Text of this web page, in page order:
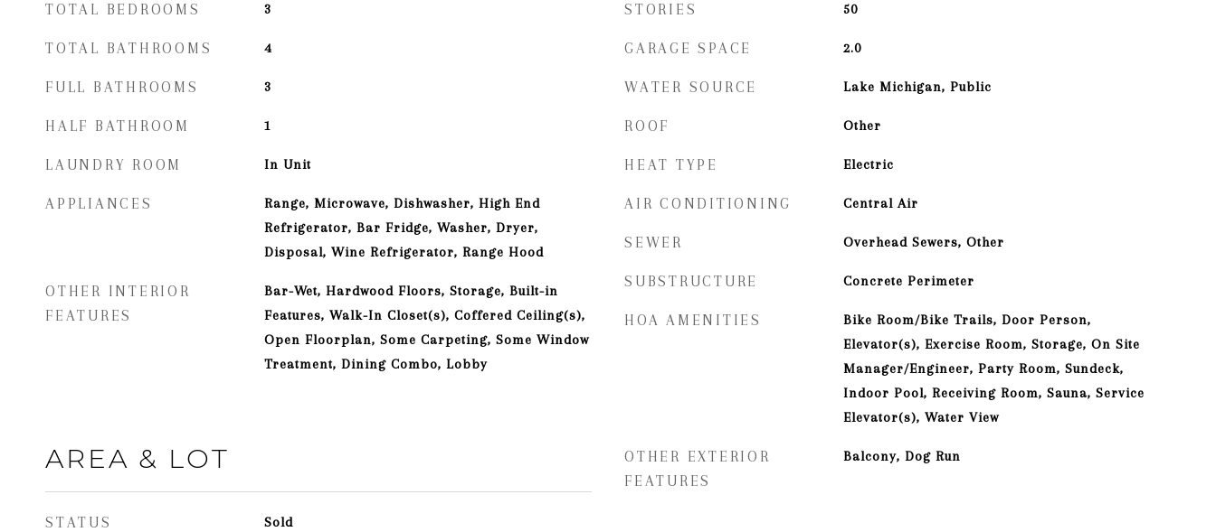
TOTAL BEDROOMS 3
TOTAL BATHROOMS 4
FULL BATHROOMS 3
HALF BATHROOM 1
LAUNDRY ROOM In Unit
APPLIANCES
Range, Microwave, Dishwasher, High End
Refrigerator, Bar Fridge, Washer, Dryer,
Disposal, Wine Refrigerator, Range Hood
OTHER INTERIOR
FEATURES
Bar-Wet, Hardwood Floors, Storage, Built-in
Features, Walk-In Closet(s), Coffered Ceiling(s),
Open Floorplan, Some Carpeting, Some Window
Treatment, Dining Combo, Lobby
AREA & LOT
STATUS Sold
STORIES 50
GARAGE SPACE 2.0
WATER SOURCE Lake Michigan, Public
ROOF Other
HEAT TYPE Electric
AIR CONDITIONING Central Air
SEWER Overhead Sewers, Other
SUBSTRUCTURE Concrete Perimeter
HOA AMENITIES
Bike Room/Bike Trails, Door Person,
Elevator(s), Exercise Room, Storage, On Site
Manager/Engineer, Party Room, Sundeck,
Indoor Pool, Receiving Room, Sauna, Service
Elevator(s), Water View
OTHER EXTERIOR
FEATURES
Balcony, Dog Run